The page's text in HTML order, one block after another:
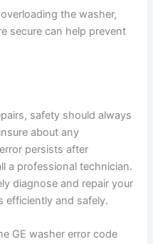
the washer,
secure can help prevent
safety should always
about any
persists after
a professional technician.
diagnose and repair your
efficiently and safely.
GE washer error code